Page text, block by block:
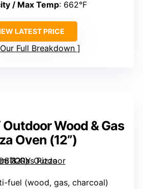
/ Max Temp: 662°F
LATEST PRICE
Full Breakdown
Outdoor Wood & Gas
Oven (12”)
fuel (wood, gas, charcoal)